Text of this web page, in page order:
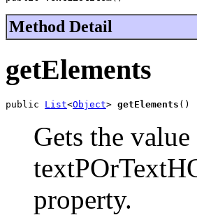
Method Detail
getElements
public List<Object> getElements ()
Gets the
property.